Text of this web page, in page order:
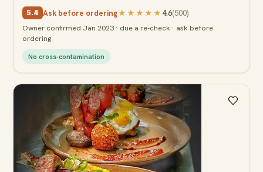
5.4 Ask before ordering★★★★★ 4.6(500)
Owner confirmed Jan 2023 · due a re-check · ask before
ordering
No cross-contamination